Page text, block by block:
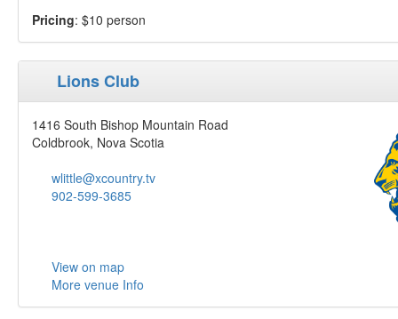
Pricing: $10 person
Lions Club
1416 South Bishop Mountain Road
Coldbrook, Nova Scotia
wlittle@xcountry.tv
902-599-3685
View on map
More venue Info